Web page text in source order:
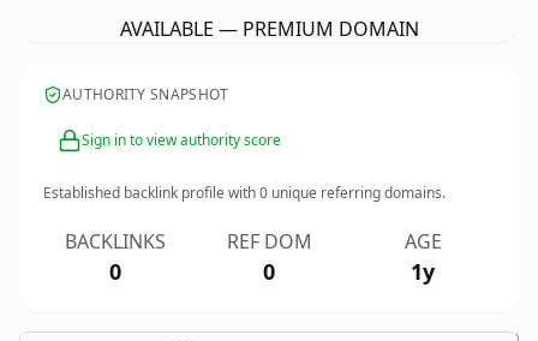
AVAILABLE — PREMIUM DOMAIN
AUTHORITY SNAPSHOT
Sign in to view authority score
Established backlink profile with0 unique referring domains.
BACKLINKS
0
REF DOM
0
AGE
1y